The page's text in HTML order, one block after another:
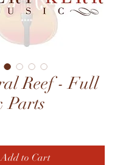
Reef - Full
Parts
Add to Cart